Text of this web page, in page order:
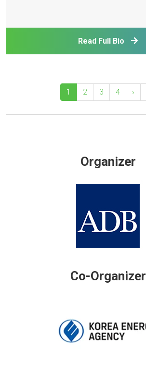
Department and the Ce
Read Full Bio
1 2 3 4 ›
Organizer
Co-Organizer